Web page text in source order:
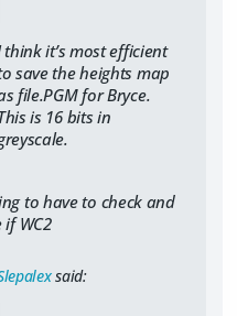
think it’s most efficient
save the heights map
file.PGM for Bryce.
is 16 bits in
to have to check and
if WC2
said: